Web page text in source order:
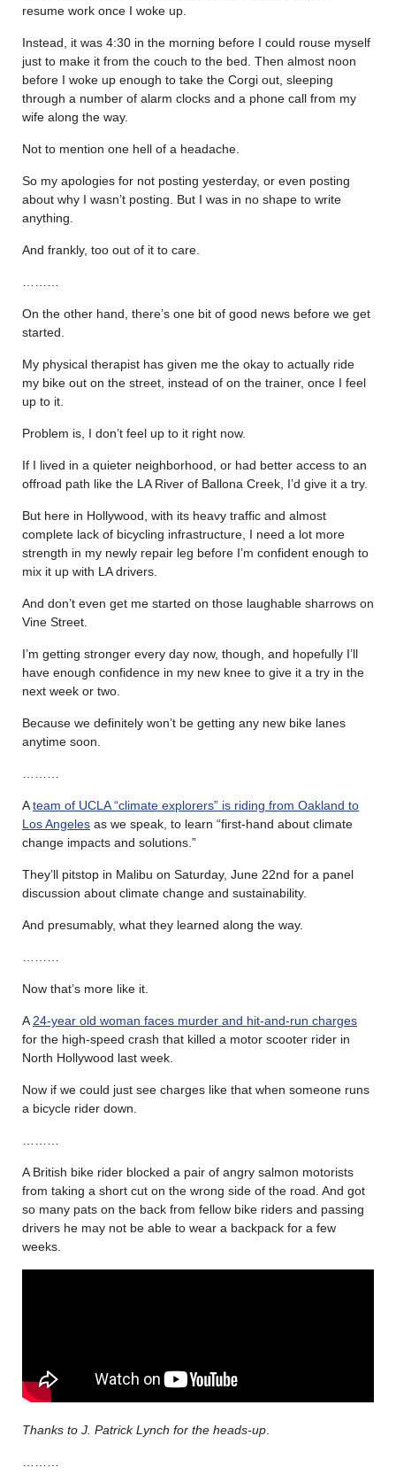
resume work once I woke up.
Instead, it was 4:30 in the morning before I could rouse myself
just to make it from the couch to the bed. Then almost noon
before I woke up enough to take the Corgi out, sleeping
through a number of alarm clocks and a phone call from my
wife along the way.
Not to mention one hell of a headache.
So my apologies for not posting yesterday, or even posting
about why I wasn’t posting. But I was in no shape to write
anything.
And frankly, too out of it to care.
On the other hand, there’s one bit of good news before we get
started.
My physical therapist has given me the okay to actually ride
my bike out on the street, instead of on the trainer, once I feel
up to it.
Problem is, I don’t feel up to it right now.
If I lived in a quieter neighborhood, or had better access to an
offroad path like the LA River of Ballona Creek, I’d give it a try.
But here in Hollywood, with its heavy traffic and almost
complete lack of bicycling infrastructure, I need a lot more
strength in my newly repair leg before I’m confident enough to
mix it up with LA drivers.
And don’t even get me started on those laughable sharrows on
Vine Street.
I’m getting stronger every day now, though, and hopefully I’ll
have enough confidence in my new knee to give it a try in the
next week or two.
Because we definitely won’t be getting any new bike lanes
anytime soon.
Ateam of UCLA “climate explorers” is riding from Oakland to
Los Angeles as we speak, to learn “first-hand about climate
change impacts and solutions.”
They’ll pitstop in Malibu on Saturday, June 22nd for a panel
discussion about climate change and sustainability.
And presumably, what they learned along the way.
Now that’s more like it.
A 24-year old woman faces murder and hit-and-run charges
for the high-speed crash that killed a motor scooter rider in
North Hollywood last week.
Now if we could just see charges like that when someone runs
a bicycle rider down.
A British bike rider blocked a pair of angry salmon motorists
from taking a short cut on the wrong side of the road. And got
so many pats on the back from fellow bike riders and passing
drivers he may not be able to wear a backpack for a few
weeks.
Thanks to J. Patrick Lynch for the heads-up